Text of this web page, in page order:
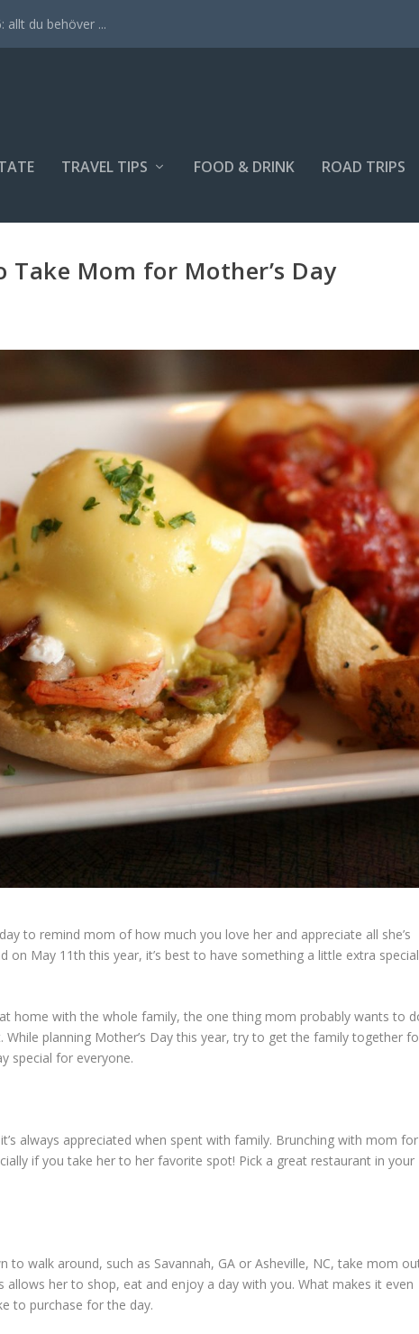
allt du behöver ...
TRAVEL TIPS FOOD & DRINK ROAD TRIPS
Take Mom for Mother’s Day
to remind mom of how much you love her and appreciate all she’s
on May 11th this year, it’s best to have something a little extra special
home with the whole family, the one thing mom probably wants to
planning Mother’s Day this year, try to get the family together
special for everyone.
always appreciated when spent with family. Brunching with mom for
if you take her to her favorite spot! Pick a great restaurant in your
to walk around, such as Savannah, GA or Asheville, NC, take mom
her to shop, eat and enjoy a day with you. What makes it even
to purchase for the day.